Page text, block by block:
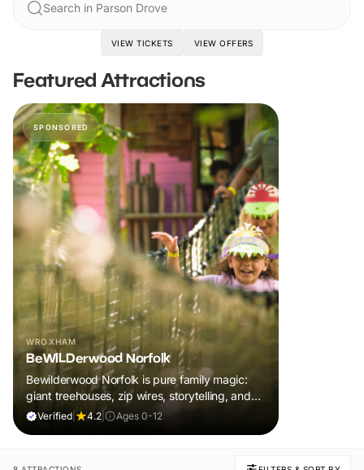
Search in Parson Drove
VIEW TICKETS VIEW OFFERS
Featured Attractions
SPONSORED
WROXHAM
BeWILDerwood Norfolk
Bewilderwood Norfolk is pure family magic:
giant treehouses, zip wires, storytelling, and
muddy, joyful adventure that sparks
Verified 4.2 Ages 0-12